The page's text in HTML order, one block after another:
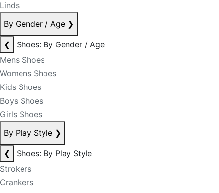
Linds
By Gender / Age ❯
❮
Shoes: By Gender / Age
Mens Shoes
Womens Shoes
Kids Shoes
Boys Shoes
Girls Shoes
By Play Style ❯
❮
Shoes: By Play Style
Strokers
Crankers